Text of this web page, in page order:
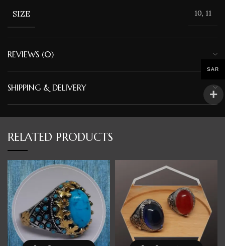
SIZE 10, 11
REVIEWS (0)
SHIPPING & DELIVERY
RELATED PRODUCTS
SAR